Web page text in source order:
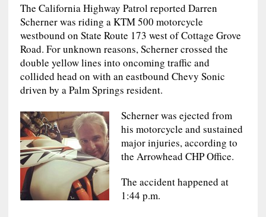
The California Highway Patrol reported Darren
Scherner was riding a KTM 500 motorcycle
westbound on State Route 173 west of Cottage Grove
Road. For unknown reasons, Scherner crossed the
double yellow lines into oncoming traffic and
collided head on with an eastbound Chevy Sonic
driven by a Palm Springs resident.
Scherner was ejected from
his motorcycle and sustained
major injuries, according to
the Arrowhead CHP Office.
The accident happened at
1:44 p.m.